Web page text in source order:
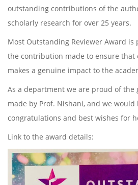
outstanding contributions of the
scholarly research for over 25 years.
Most Outstanding Reviewer Award is
the contribution made to ensure that
makes a genuine impact to the
As a department we are proud of the
made by Prof. Nishani, and we
congratulations and best wishes for
Link to the award details: